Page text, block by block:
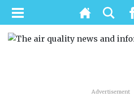
Advertisement